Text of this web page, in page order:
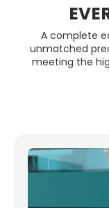
A complete
unmatched
meeting the